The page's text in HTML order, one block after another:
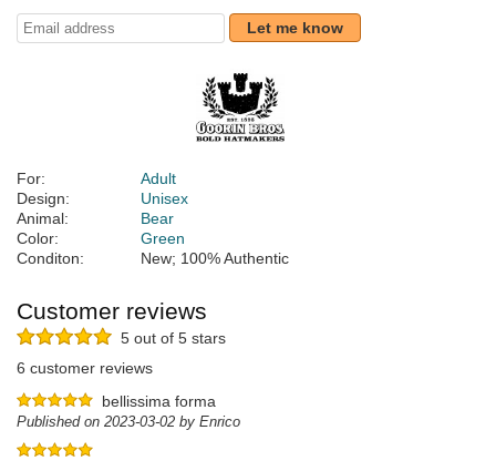
Let me know
For:
Adult
Design:
Unisex
Animal:
Bear
Color:
Green
Conditon:
New; 100% Authentic
Customer reviews
5 out of 5 stars
6 customer reviews
bellissima forma
Published on 2023-03-02 by Enrico